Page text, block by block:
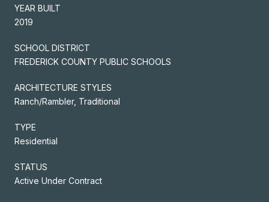
YEAR BUILT
2019
SCHOOL DISTRICT
FREDERICK COUNTY PUBLIC SCHOOLS
ARCHITECTURE STYLES
Ranch/Rambler, Traditional
TYPE
Residential
STATUS
Active Under Contract